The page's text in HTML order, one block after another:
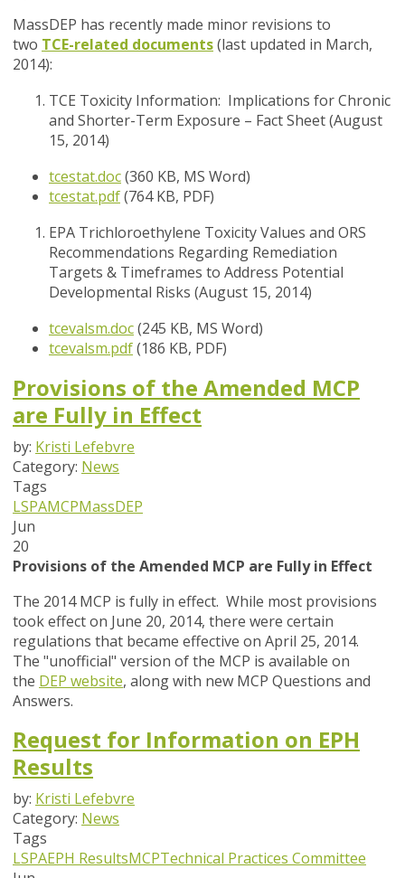
MassDEP has recently made minor revisions to
two TCE-related documents(last updated in March,
2014):
TCE Toxicity Information: Implications for Chronic
and Shorter-Term Exposure – Fact Sheet (August
15, 2014)
tcestat.doc(360 KB, MS Word)
tcestat.pdf(764 KB, PDF)
EPA Trichloroethylene Toxicity Values and ORS
Recommendations Regarding Remediation
Targets & Timeframes to Address Potential
Developmental Risks (August 15, 2014)
tcevalsm.doc(245 KB, MS Word)
tcevalsm.pdf(186 KB, PDF)
Provisions of the Amended MCP
are Fully in Effect
by: Kristi Lefebvre
Category: News
Tags
LSPAMCPMassDEP
Jun
20
Provisions of the Amended MCP are Fully in Effect
The 2014 MCP is fully in effect. While most provisions
took effect on June 20, 2014, there were certain
regulations that became effective on April 25, 2014.
The "unofficial" version of the MCP is available on
the DEP website, along with new MCP Questions and
Answers.
Request for Information on EPH
Results
by: Kristi Lefebvre
Category: News
Tags
LSPAEPH ResultsMCPTechnical Practices Committee